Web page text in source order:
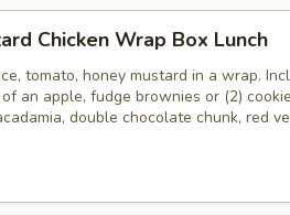
Chicken Wrap Box Lunch
tomato, honey mustard in a wrap.
an apple, fudge brownies or (2)
double chocolate chunk, red